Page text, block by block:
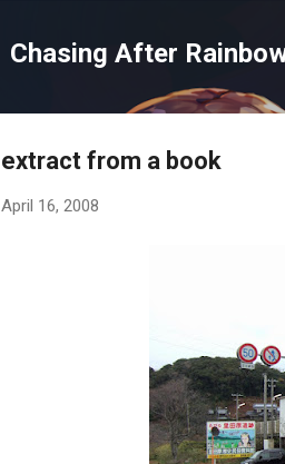
Chasing After
extract from a book
April 16, 2008